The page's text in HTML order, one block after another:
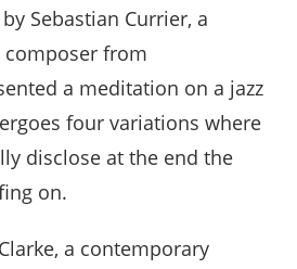
by Sebastian Currier, a
from
a meditation on a jazz
four variations where
disclose at the end the
on.
a contemporary